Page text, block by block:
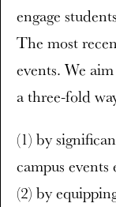
engage
The most
events. We
a three-fold
(1) by
campus events
(2) by